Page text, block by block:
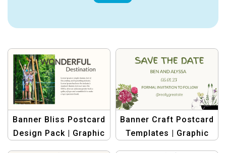
Banner Bliss Postcard
Design Pack | Graphic
Banner Craft Postcard
Templates | Graphic